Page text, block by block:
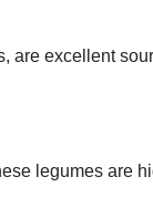
are excellent
legumes are